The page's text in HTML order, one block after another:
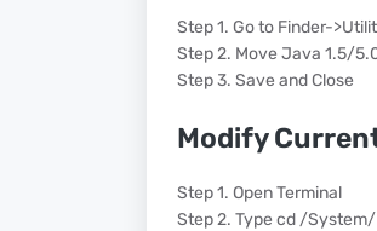
Step 1. Go to Finder-
Step 2. Move Java 1.5/
Step 3. Save and Close
Modify
Step 1. Open Terminal
Step 2. Type cd /